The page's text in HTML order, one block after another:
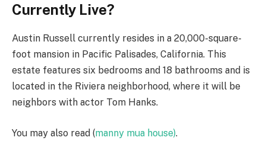
Currently Live?
Austin Russell currently resides in a 20,000-square-
foot mansion in Pacific Palisades, California. This
estate features six bedrooms and 18 bathrooms and is
located in the Riviera neighborhood, where it will be
neighbors with actor Tom Hanks.
You may also read (manny mua house).